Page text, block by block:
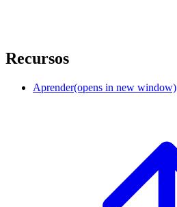
Recursos
Aprender(opens in new window)